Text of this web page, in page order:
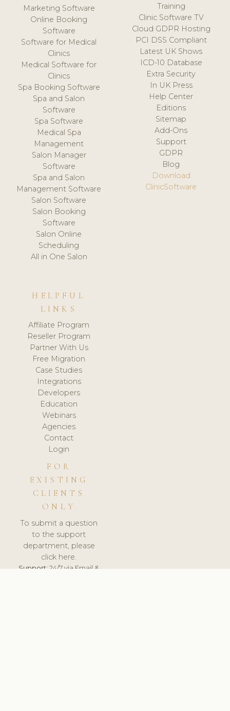
Marketing Software
Online Booking
Software
Software for Medical
Clinics
Medical Software for
Clinics
Spa Booking Software
Spa and Salon
Software
Spa Software
Medical Spa
Management
Salon Manager
Software
Spa and Salon
Management Software
Salon Software
Salon Booking
Software
Salon Online
Scheduling
All in One Salon
Training
Clinic Software TV
Cloud GDPR Hosting
PCI DSS Compliant
Latest UK Shows
ICD-10 Database
Extra Security
In UK Press
Help Center
Editions
Sitemap
Add-Ons
Support
GDPR
Blog
Download
ClinicSoftware
HELPFUL
LINKS
Affiliate Program
Reseller Program
Partner With Us
Free Migration
Case Studies
Integrations
Developers
Education
Webinars
Agencies
Contact
Login
FOR
EXISTING
CLIENTS
ONLY
To submit a question
to the support
department, please
click here.
Support:24/7 via Email &